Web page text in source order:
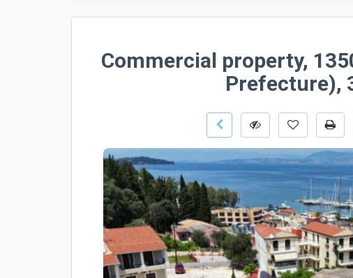
Commercial property,
Prefecture),